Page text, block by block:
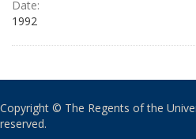
Date:
1992
Copyright © The Regents of the
reserved.